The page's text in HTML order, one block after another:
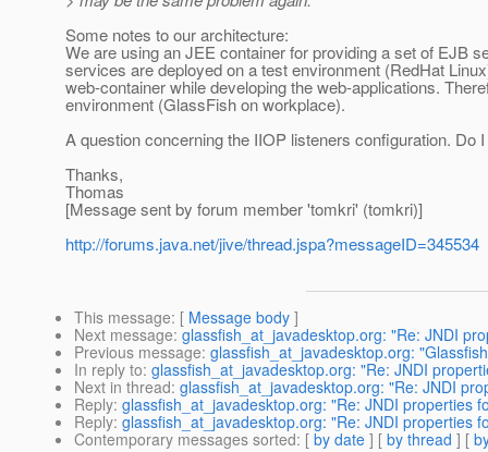
Some notes to our architecture:
We are using an JEE container for providing a set of EJB
services are deployed on a test environment (RedHat
web-container while developing the web-applications.
environment (GlassFish on workplace).
A question concerning the IIOP listeners configuration. Do
Thanks,
Thomas
[Message sent by forum member 'tomkri' (tomkri)]
http://forums.java.net/jive/thread.jspa?messageID=345534
This message: [ Message body ]
Next message: glassfish_at_javadesktop.org: "Re: JNDI
Previous message: glassfish_at_javadesktop.org:
In reply to: glassfish_at_javadesktop.org: "Re: JNDI
Next in thread: glassfish_at_javadesktop.org: "Re: JNDI
Reply: glassfish_at_javadesktop.org: "Re: JNDI properties
Reply: glassfish_at_javadesktop.org: "Re: JNDI properties
Contemporary messages sorted: [ by date ] [ by thread ] [